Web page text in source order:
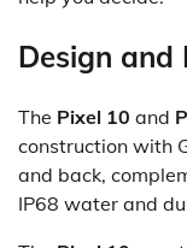
Design and
The Pixel 10 and
construction with
and back,
IP68 water and